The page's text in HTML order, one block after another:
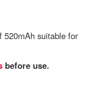
520mAh suitable for
before use.